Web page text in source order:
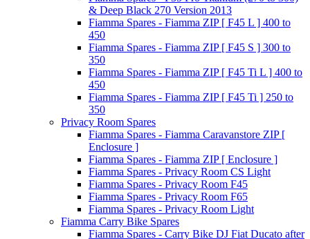
& Deep Black 270 Version 2013
Fiamma Spares - Fiamma ZIP [ F45 L ] 400 to
450
Fiamma Spares - Fiamma ZIP [ F45 S ] 300 to
350
Fiamma Spares - Fiamma ZIP [ F45 Ti L ] 400 to
450
Fiamma Spares - Fiamma ZIP [ F45 Ti ] 250 to
350
Privacy Room Spares
Fiamma Spares - Fiamma Caravanstore ZIP [
Enclosure ]
Fiamma Spares - Fiamma ZIP [ Enclosure ]
Fiamma Spares - Privacy Room CS Light
Fiamma Spares - Privacy Room F45
Fiamma Spares - Privacy Room F65
Fiamma Spares - Privacy Room Light
Fiamma Carry Bike Spares
Fiamma Spares - Carry Bike DJ Fiat Ducato after